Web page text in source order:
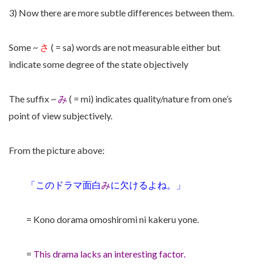
3) Now there are more subtle differences between them.
Some ~ さ ( = sa) words are not measurable either but
indicate some degree of the state objectively
The suffix ~ み ( = mi) indicates quality/nature from one’s
point of view subjectively.
From the picture above:
「このドラマ面白みに欠けるよね。」
= Kono dorama omoshiromi ni kakeru yone.
= This drama lacks an interesting factor.